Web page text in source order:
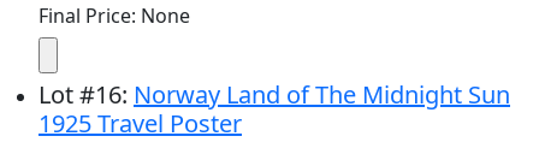
Final Price: None
Lot#16: Norway Land of The Midnight Sun
1925 Travel Poster